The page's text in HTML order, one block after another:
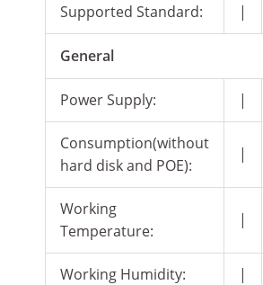
Supported Standard: |
General
Power Supply: |
Consumption(without
hard disk and POE):
|
Working
Temperature:
|
Working Humidity: |